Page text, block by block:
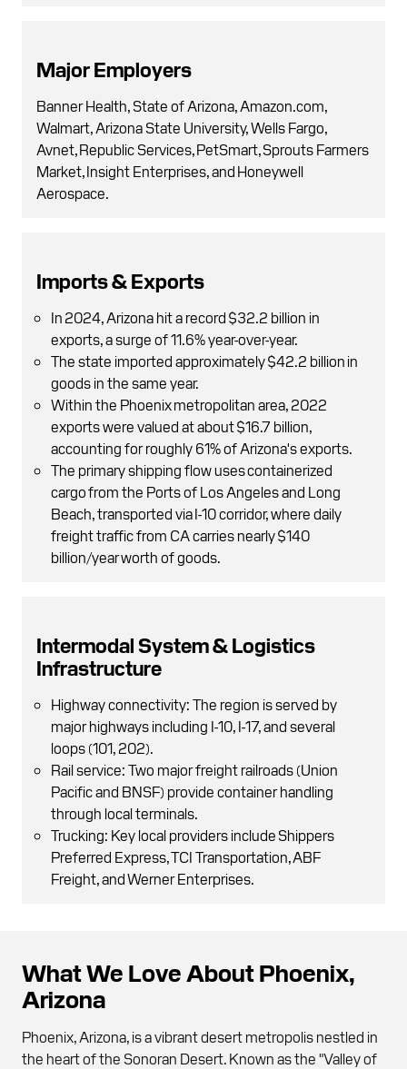
Major Employers
Banner Health, State of Arizona, Amazon.com,
Walmart, Arizona State University, Wells Fargo,
Avnet, Republic Services, PetSmart, Sprouts Farmers
Market, Insight Enterprises, and Honeywell
Aerospace.
Imports & Exports
In 2024, Arizona hit a record $32.2 billion in
exports, a surge of 11.6% year-over-year.
The state imported approximately $42.2 billion in
goods in the same year.
Within the Phoenix metropolitan area, 2022
exports were valued at about $16.7 billion,
accounting for roughly 61% of Arizona's exports.
The primary shipping flow uses containerized
cargo from the Ports of Los Angeles and Long
Beach, transported via I-10 corridor, where daily
freight traffic from CA carries nearly $140
billion/year worth of goods.
Intermodal System & Logistics
Infrastructure
Highway connectivity: The region is served by
major highways including I-10, I-17, and several
loops (101, 202).
Rail service: Two major freight railroads (Union
Pacific and BNSF) provide container handling
through local terminals.
Trucking: Key local providers include Shippers
Preferred Express, TCI Transportation, ABF
Freight, and Werner Enterprises.
What We Love About Phoenix,
Arizona
Phoenix, Arizona, is a vibrant desert metropolis nestled in
the heart of the Sonoran Desert. Known as the "Valley of